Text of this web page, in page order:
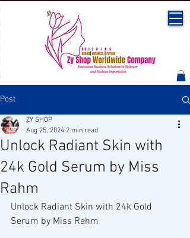
Post
Unlock Radiant Skin with
24k Gold Serum by Miss
Rahm
ZY SHOP
Aug 25, 2024 2 min read
Unlock Radiant Skin with 24k Gold
Serum by Miss Rahm